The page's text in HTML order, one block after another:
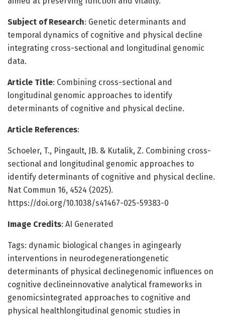
Subject of Research: Genetic determinants and
temporal dynamics of cognitive and physical decline
integrating cross-sectional and longitudinal genomic
data.
Article Title: Combining cross-sectional and
longitudinal genomic approaches to identify
determinants of cognitive and physical decline.
Article References:
Schoeler, T., Pingault, JB. & Kutalik, Z. Combining cross-
sectional and longitudinal genomic approaches to
identify determinants of cognitive and physical decline.
Nat Commun 16, 4524 (2025).
https://doi.org/10.1038/s41467-025-59383-0
Image Credits: AI Generated
Tags: dynamic biological changes in agingearly
interventions in neurodegenerationgenetic
determinants of physical declinegenomic influences on
cognitive declineinnovative analytical frameworks in
genomicsintegrated approaches to cognitive and
physical healthlongitudinal genomic studies in